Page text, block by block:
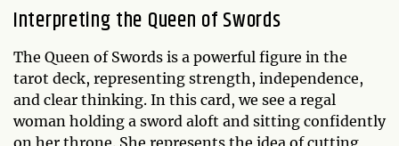
Interpreting the Queen of Swords
The Queen of Swords is a powerful figure in the
tarot deck, representing strength, independence,
and clear thinking. In this card, we see a regal
woman holding a sword aloft and sitting confidently